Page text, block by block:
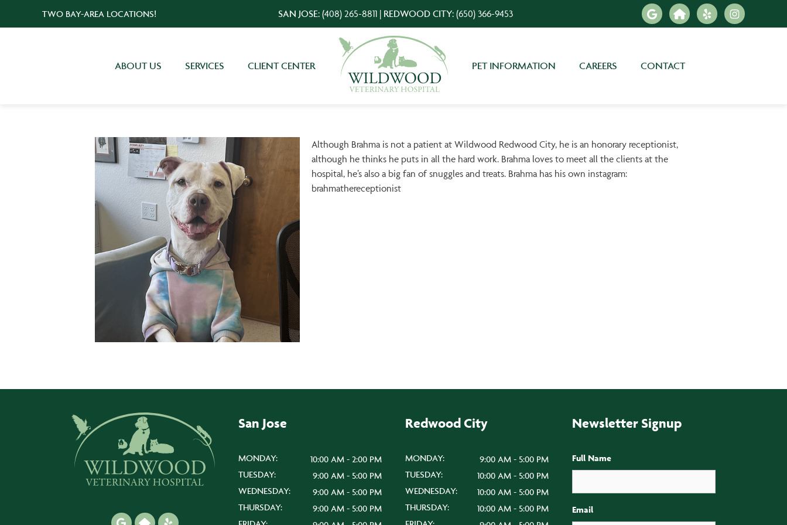
TWO BAY-AREA LOCATIONS! SAN JOSE: (408) 265-8811 | REDWOOD CITY: (650) 366-9453
ABOUT US SERVICES CLIENT CENTER PET INFORMATION CAREERS CONTACT
Although Brahma is not a patient at Wildwood Redwood City, he is an honorary receptionist,
although he thinks he puts in all the hard work. Brahma loves to meet all the clients at the
hospital, he’s also a big fan of snuggles and treats. Brahma has his own instagram:
brahmathereceptionist
San Jose
MONDAY:
10:00 AM - 2:00 PM
TUESDAY:
9:00 AM - 5:00 PM
WEDNESDAY:
9:00 AM - 5:00 PM
THURSDAY:
9:00 AM - 5:00 PM
Redwood City
MONDAY:
9:00 AM - 5:00 PM
TUESDAY:
10:00 AM - 5:00 PM
WEDNESDAY:
10:00 AM - 5:00 PM
THURSDAY:
10:00 AM - 5:00 PM
Newsletter Signup
Full Name
Email